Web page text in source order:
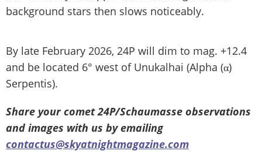
background stars then slows noticeably.
By late February 2026, 24P will dim to mag. +12.4
and be located 6° west of Unukalhai (Alpha (α)
Serpentis).
Share your comet 24P/Schaumasse observations
and images with us by emailing
contactus@skyatnightmagazine.com